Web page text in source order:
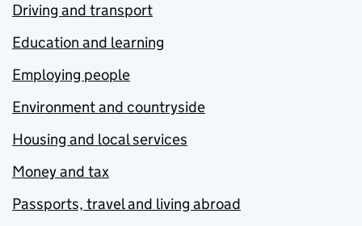
Driving and transport
Education and learning
Employing people
Environment and countryside
Housing and local services
Money and tax
Passports, travel and living abroad